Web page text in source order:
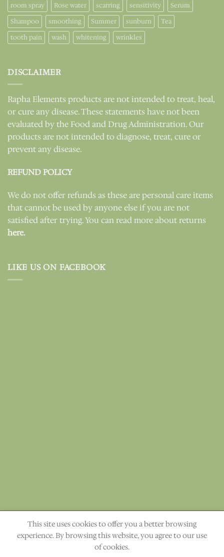
room spray
Rose water scarring sensitivity
Serum
Shampoo
smoothing Summer sunburn
Tea
tooth pain
wash whitening wrinkles
DISCLAIMER
Rapha Elements products are not intended to treat, heal,
or cure any disease. These statements have not been
evaluated by the Food and Drug Administration. Our
products are not intended to diagnose, treat, cure or
prevent any disease.
REFUND POLICY
We do not offer refunds as these are personal care items
that cannot be used by anyone else if you are not
satisfied after trying. You can read more about returns
here.
LIKE US ON FACEBOOK
"The heavens declare the glory of God." Ps. 19:1
This site uses cookies to offer you a better browsing
experience. By browsing this website, you agree to our use
of cookies.